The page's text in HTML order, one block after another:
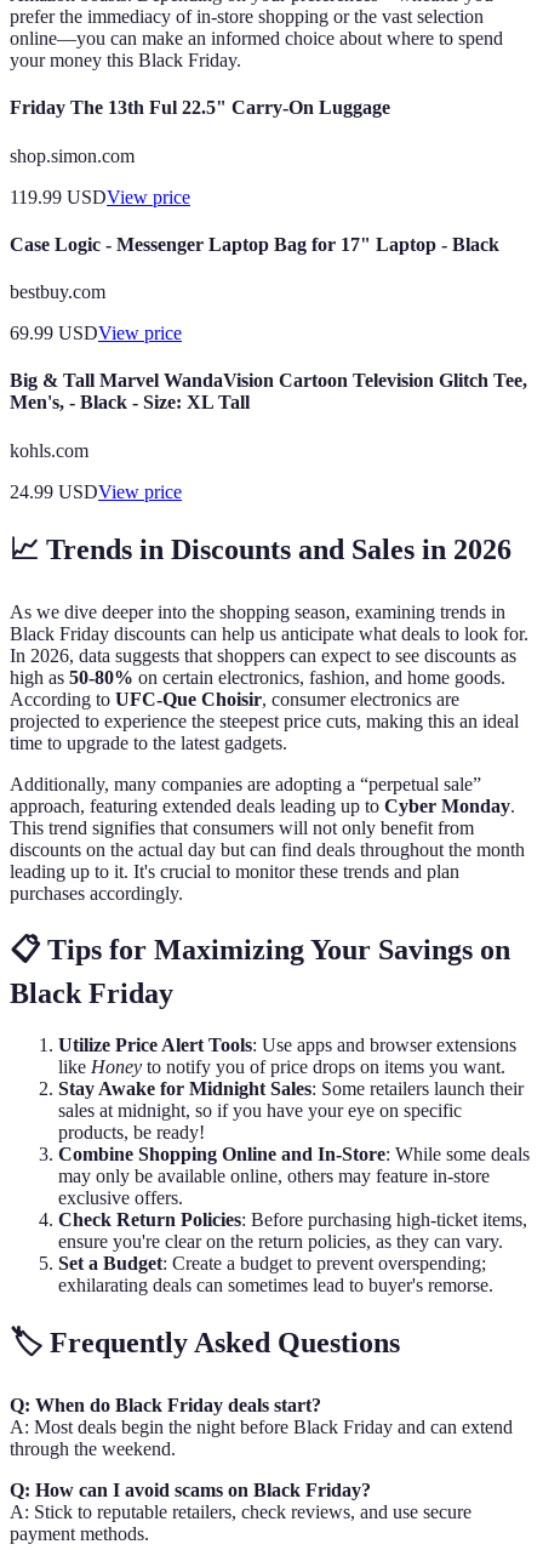
prefer the immediacy of in-store shopping or the vast selection
online—you can make an informed choice about where to spend
your money this Black Friday.
Friday The 13th Ful 22.5" Carry-On Luggage
shop.simon.com
119.99 USDView price
Case Logic - Messenger Laptop Bag for 17" Laptop - Black
bestbuy.com
69.99 USDView price
Big & Tall Marvel WandaVision Cartoon Television Glitch Tee,
Men's, - Black - Size: XL Tall
kohls.com
24.99 USDView price
📈 Trends in Discounts and Sales in 2026
As we dive deeper into the shopping season, examining trends in
Black Friday discounts can help us anticipate what deals to look for.
In 2026, data suggests that shoppers can expect to see discounts as
high as 50-80% on certain electronics, fashion, and home goods.
According to UFC-Que Choisir, consumer electronics are
projected to experience the steepest price cuts, making this an ideal
time to upgrade to the latest gadgets.
Additionally, many companies are adopting a “perpetual sale”
approach, featuring extended deals leading up to Cyber Monday.
This trend signifies that consumers will not only benefit from
discounts on the actual day but can find deals throughout the month
leading up to it. It's crucial to monitor these trends and plan
purchases accordingly.
📋 Tips for Maximizing Your Savings on
Black Friday
Utilize Price Alert Tools: Use apps and browser extensions
like Honey to notify you of price drops on items you want.
Stay Awake for Midnight Sales: Some retailers launch their
sales at midnight, so if you have your eye on specific
products, be ready!
Combine Shopping Online and In-Store: While some deals
may only be available online, others may feature in-store
exclusive offers.
Check Return Policies: Before purchasing high-ticket items,
ensure you're clear on the return policies, as they can vary.
Set a Budget: Create a budget to prevent overspending;
exhilarating deals can sometimes lead to buyer's remorse.
🏷️ Frequently Asked Questions
Q: When do Black Friday deals start?
A: Most deals begin the night before Black Friday and can extend
through the weekend.
Q: How can I avoid scams on Black Friday?
A: Stick to reputable retailers, check reviews, and use secure
payment methods.